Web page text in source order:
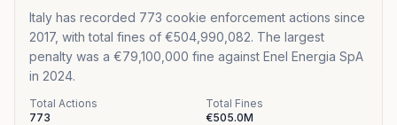
Italy has recorded 773 cookie enforcement actions since
2017, with total fines of €504,990,082. The largest
penalty was a €79,100,000 fine against Enel Energia SpA
in 2024.
Total Actions
773
Total Fines
€505.0M